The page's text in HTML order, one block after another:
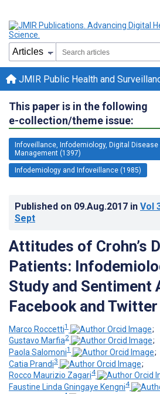
JMIR Public Health and
This paper is in the following
e-collection/theme issue:
Infoveillance, Infodemiology, Digital
Management (1397)
Infodemiology and Infoveillance (1985)
Published on 09.Aug.2017 in Vol
Sept
Attitudes of Crohn’s
Patients:
Study and Sentiment
Facebook and
Marco Roccetti1
;
Gustavo Marfia2
;
Paola Salomoni1
;
Catia Prandi3
;
Rocco Maurizio Zagari4
Faustine Linda Gningaye Kengni4